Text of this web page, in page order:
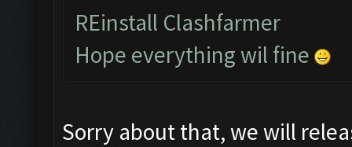
REinstall Clashfarmer
Hope everything wil fine
Sorry about that, we will